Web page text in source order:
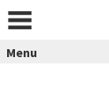
content
Menu